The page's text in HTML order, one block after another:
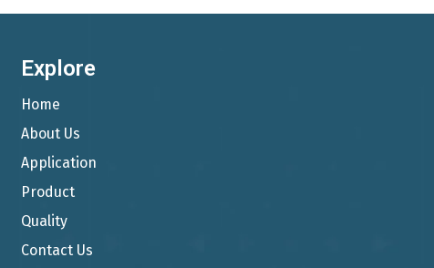
Explore
Home
About Us
Application
Product
Quality
Contact Us